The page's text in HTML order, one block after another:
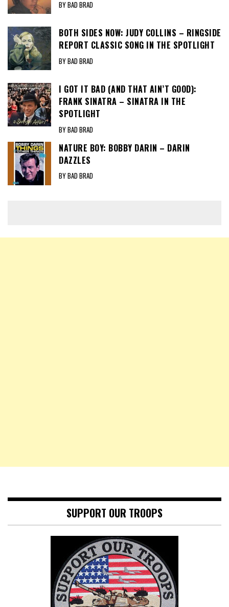
BY BAD BRAD
BOTH SIDES NOW: JUDY COLLINS – RINGSIDE
REPORT CLASSIC SONG IN THE SPOTLIGHT
BY BAD BRAD
I GOT IT BAD (AND THAT AIN’T GOOD):
FRANK SINATRA – SINATRA IN THE
SPOTLIGHT
BY BAD BRAD
NATURE BOY: BOBBY DARIN – DARIN
DAZZLES
BY BAD BRAD
SUPPORT OUR TROOPS